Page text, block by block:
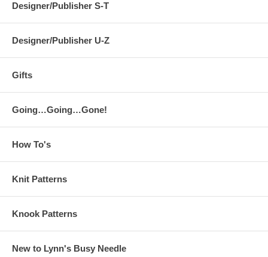
Designer/Publisher S-T
Designer/Publisher U-Z
Gifts
Going…Going…Gone!
How To's
Knit Patterns
Knook Patterns
New to Lynn's Busy Needle